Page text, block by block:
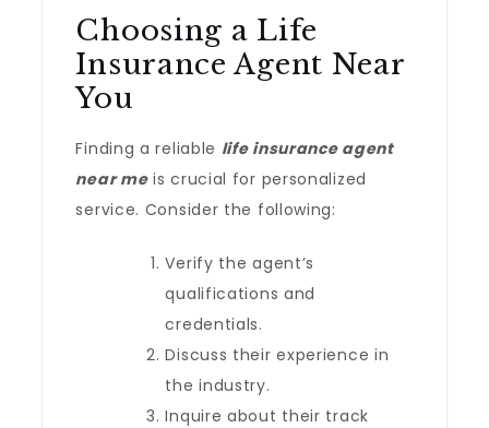
Choosing a Life
Insurance Agent Near
You
Finding a reliable life insurance agent
near meis crucial for personalized
service. Consider the following:
Verify the agent’s
qualifications and
credentials.
Discuss their experience in
the industry.
Inquire about their track